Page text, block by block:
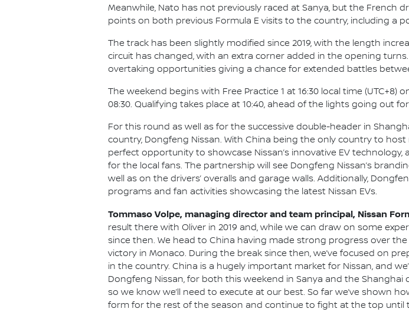
Meanwhile, Nato has not previously raced at Sanya, but the French
points on both previous Formula E visits to the country, including a
The track has been slightly modified since 2019, with the length
circuit has changed, with an extra corner added in the opening
overtaking opportunities giving a chance for extended battles
The weekend begins with Free Practice 1 at 16:30 local time (UTC+8)
08:30. Qualifying takes place at 10:40, ahead of the lights going out for
For this round as well as for the successive double-header in
country, Dongfeng Nissan. With China being the only country to
perfect opportunity to showcase Nissan’s innovative EV
for the local fans. The partnership will see Dongfeng Nissan’s
well as on the drivers’ overalls and garage walls. Additionally,
programs and fan activities showcasing the latest Nissan EVs.
Tommaso Volpe, managing director and team principal, Nissan
result there with Oliver in 2019 and, while we can draw on some
since then. We head to China having made strong progress over
victory in Monaco. During the break since then, we’ve focused on
in the country. China is a hugely important market for Nissan, and
Dongfeng Nissan, for both this weekend in Sanya and the
so we know we’ll need to execute at our best. So far we’ve shown
form for the rest of the season and continue to fight at the top until